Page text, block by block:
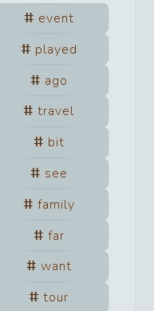
event
played
ago
travel
bit
see
family
far
want
tour